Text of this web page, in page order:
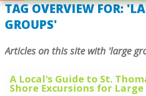
TAG OVERVIEW FOR:
GROUPS'
Articles on this site with 'large
A Local's Guide to St.
Shore Excursions for Large